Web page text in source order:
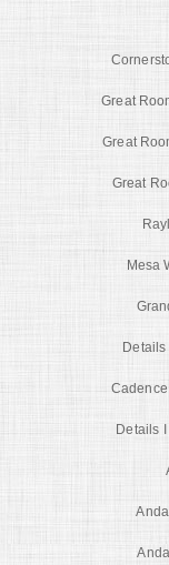
Great
Great
Great
Mesa
Details